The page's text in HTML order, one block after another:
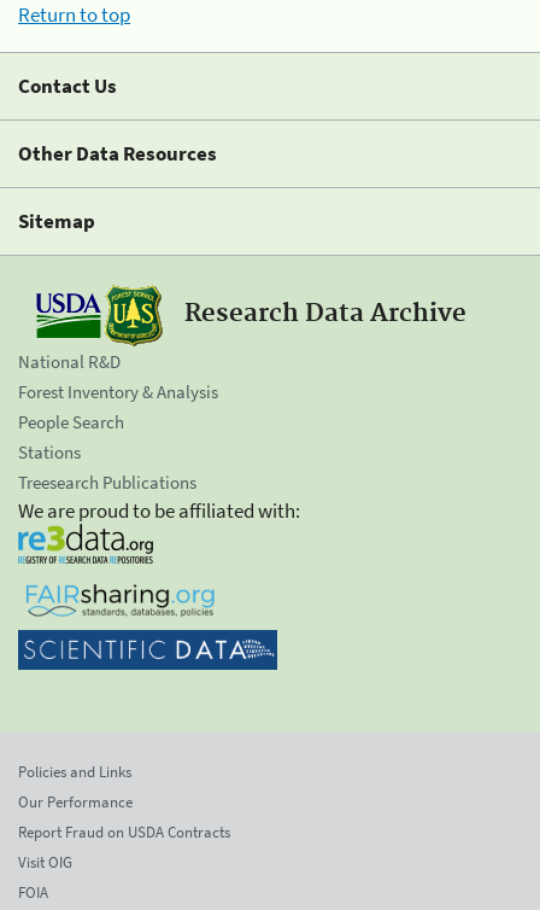
Return to top
Contact Us
Other Data Resources
Sitemap
Research Data Archive
National R&D
Forest Inventory & Analysis
People Search
Stations
Treesearch Publications
We are proud to be affiliated with:
Policies and Links
Our Performance
Report Fraud on USDA Contracts
Visit OIG
FOIA